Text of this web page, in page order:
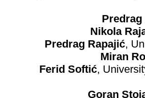
Nikola
Predrag Rapajić,
Miran
Ferid Softić,
Goran